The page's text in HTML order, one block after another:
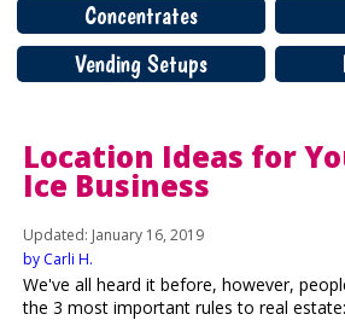
Concentrates
Vending Setups
Location Ideas for
Ice Business
Updated: January 16, 2019
by Carli H.
We've all heard it before, however,
the 3 most important rules to real estate: